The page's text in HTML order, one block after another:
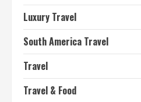
Luxury Travel
South America Travel
Travel
Travel & Food